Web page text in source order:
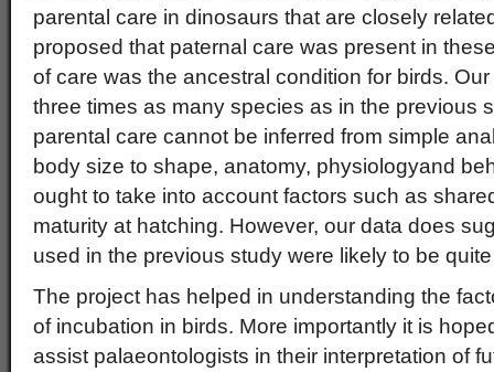
parental care in dinosaurs that are closely
proposed that paternal care was present in
of care was the ancestral condition for birds.
three times as many species as in the previous
parental care cannot be inferred from simple
body size to shape, anatomy, physiologyand
ought to take into account factors such as
maturity at hatching. However, our data does
used in the previous study were likely to be quite
The project has helped in understanding the
of incubation in birds. More importantly it is
assist palaeontologists in their interpretation of